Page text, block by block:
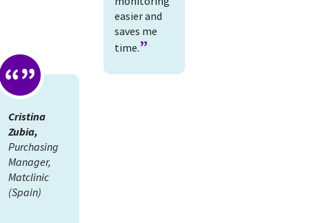
easier and
saves me
time.
Cristina
Zubia,
Purchasing
Manager,
Matclinic
(Spain)